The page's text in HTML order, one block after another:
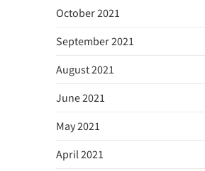
October 2021
September 2021
August 2021
June 2021
May 2021
April 2021